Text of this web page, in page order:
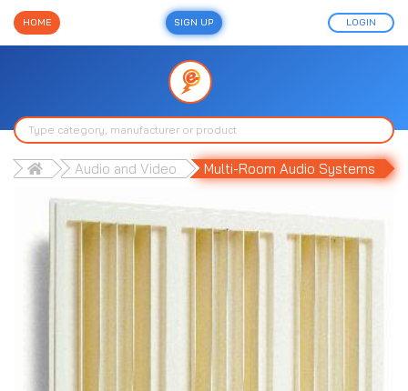
HOME SIGN UP LOGIN
Audio and Video Multi-Room Audio Systems